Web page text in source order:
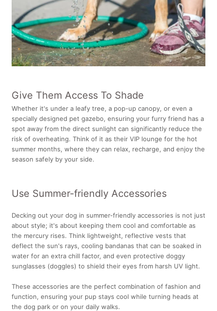
Give Them Access To Shade
Whether it's under a leafy tree, a pop-up canopy, or even a
specially designed pet gazebo, ensuring your furry friend has a
spot away from the direct sunlight can significantly reduce the
risk of overheating. Think of it as their VIP lounge for the hot
summer months, where they can relax, recharge, and enjoy the
season safely by your side.
Use Summer-friendly Accessories
Decking out your dog in summer-friendly accessories is not just
about style; it's about keeping them cool and comfortable as
the mercury rises. Think lightweight, reflective vests that
deflect the sun's rays, cooling bandanas that can be soaked in
water for an extra chill factor, and even protective doggy
sunglasses (doggles) to shield their eyes from harsh UV light.
These accessories are the perfect combination of fashion and
function, ensuring your pup stays cool while turning heads at
the dog park or on your daily walks.